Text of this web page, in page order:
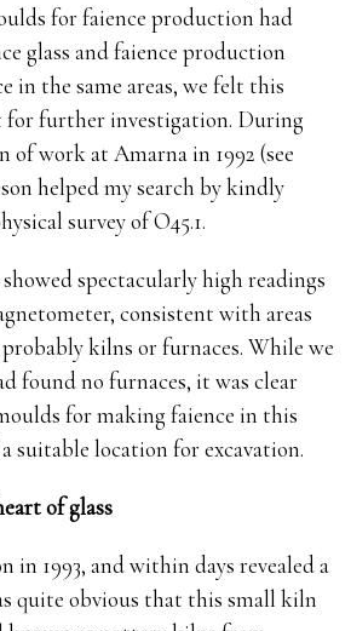
for faience production had
glass and faience production
in the same areas, we felt this
for further investigation. During
of work at Amarna in 1992 (see
helped my search by kindly
survey of O45.1.
spectacularly high readings
consistent with areas
kilns or furnaces. While we
found no furnaces, it was clear
for making faience in this
suitable location for excavation.
of glass
in 1993, and within days revealed a
quite obvious that this small kiln